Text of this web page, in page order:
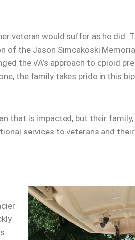
veteran would suffer as he did.
the Jason Simcakoski
the VA’s approach to opioid
the family takes pride in this
that is impacted, but their
services to veterans and